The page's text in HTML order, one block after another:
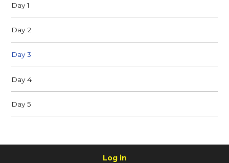
Day 1
Day 2
Day 3
Day 4
Day 5
Log in